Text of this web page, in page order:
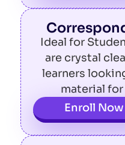
Ideal for
are crystal
learners
material for
Enroll Now